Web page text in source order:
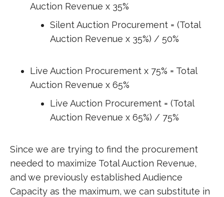
Auction Revenue x 35%
Silent Auction Procurement = (Total
Auction Revenue x 35%) / 50%
Live Auction Procurement x 75% = Total
Auction Revenue x 65%
Live Auction Procurement = (Total
Auction Revenue x 65%) / 75%
Since we are trying to find the procurement
needed to maximize Total Auction Revenue,
and we previously established Audience
Capacity as the maximum, we can substitute in